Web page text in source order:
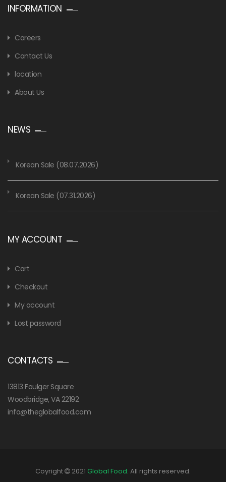
INFORMATION
Careers
Contact Us
location
About Us
NEWS
Korean Sale (08.07.2026)
Korean Sale (07.31.2026)
MY ACCOUNT
Cart
Checkout
My account
Lost password
CONTACTS
13813 Foulger Square
Woodbridge, VA 22192
info@theglobalfood.com
Coyright 2021 Global Food. All rights reserved.